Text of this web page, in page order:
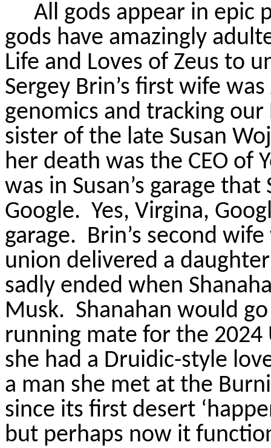
All gods appear in epic
gods have amazingly
Life and Loves of Zeus to
Sergey Brin’s first wife
genomics and tracking
sister of the late Susan
her death was the CEO of
was in Susan’s garage
Google. Yes, Virgina,
garage. Brin’s second
union delivered a
sadly ended when
Musk. Shanahan would go
running mate for the 2024
she had a Druidic-style
a man she met at the
since its first desert
but perhaps now it